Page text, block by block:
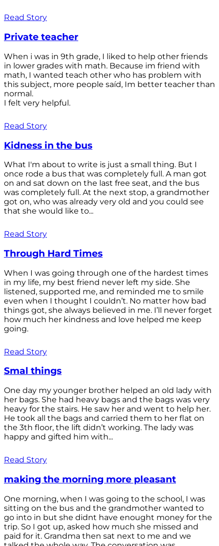
Read Story
Private teacher
When i was in 9th grade, I liked to help other friends
in lower grades with math. Because im friend with
math, I wanted teach other who has problem with
this subject, more people saíd, Im better teacher than
normal.
I felt very helpful.
Read Story
Kidness in the bus
What I'm about to write is just a small thing. But I
once rode a bus that was completely full. A man got
on and sat down on the last free seat, and the bus
was completely full. At the next stop, a grandmother
got on, who was already very old and you could see
that she would like to...
Read Story
Through Hard Times
When I was going through one of the hardest times
in my life, my best friend never left my side. She
listened, supported me, and reminded me to smile
even when I thought I couldn’t. No matter how bad
things got, she always believed in me. I’ll never forget
how much her kindness and love helped me keep
going.
Read Story
Smal things
One day my younger brother helped an old lady with
her bags. She had heavy bags and the bags was very
heavy for the stairs. He saw her and went to help her.
He took all the bags and carried them to her flat on
the 3th floor, the lift didn’t working. The lady was
happy and gifted him with...
Read Story
making the morning more pleasant
One morning, when I was going to the school, I was
sitting on the bus and the grandmother wanted to
go into in but she didnt have enought money for the
trip. So I got up, asked how much she missed and
paid for it. Grandma then sat next to me and we